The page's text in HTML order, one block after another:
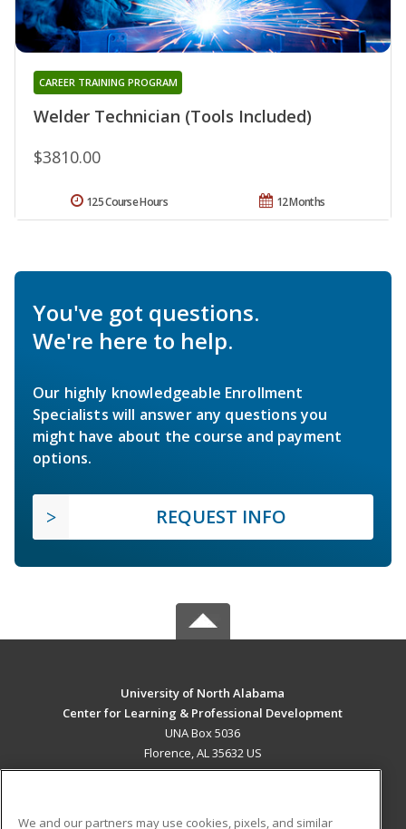
Welder Technician (Tools Included)
CAREER TRAINING PROGRAM
$3810.00
12 Months
125 Course Hours
You've got questions.
We're here to help.
Our highly knowledgeable Enrollment
Specialists will answer any questions you
might have about the course and payment
options.
REQUEST INFO
University of North Alabama
Center for Learning & Professional Development
UNA Box 5036
Florence, AL 35632 US
We and our partners may use cookies, pixels, and similar